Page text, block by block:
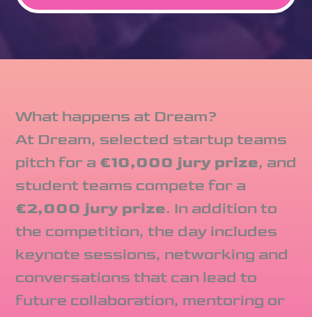
What happens at Dream?
At Dream, selected startup teams
pitch for a €10,000 jury prize, and
student teams compete for a
€2,000 jury prize. In addition to
the competition, the day includes
keynote sessions, networking and
conversations that can lead to
future collaboration, mentoring or